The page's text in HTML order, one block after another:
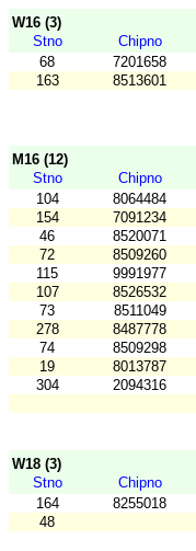
W16 (3)
Stno
Chipno
68
7201658
163
8513601
M16 (12)
Stno
Chipno
104
8064484
154
7091234
46
8520071
72
8509260
115
9991977
107
8526532
73
8511049
278
8487778
74
8509298
19
8013787
304
2094316
W18 (3)
Stno
Chipno
164
8255018
48